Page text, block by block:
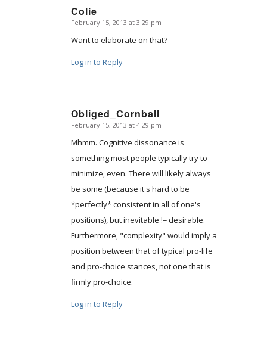
Colie
says:
February 15, 2013 at 3:29 pm
Want to elaborate on that?
Log in to Reply
Obliged_Cornball
says:
February 15, 2013 at 4:29 pm
Mhmm. Cognitive dissonance is
something most people typically try to
minimize, even. There will likely always
be some (because it's hard to be
*perfectly* consistent in all of one's
positions), but inevitable != desirable.
Furthermore, "complexity" would imply a
position between that of typical pro-life
and pro-choice stances, not one that is
firmly pro-choice.
Log in to Reply